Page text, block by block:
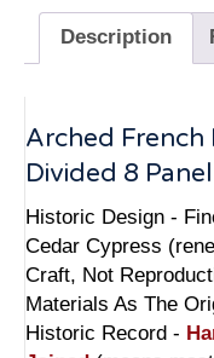
Description
Arched French
Divided 8
Historic Design -
Cedar Cypress
Craft, Not
Materials As The
Historic Record -